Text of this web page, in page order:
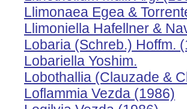
Llimonaea Egea &
Llimoniella Hafellner &
Lobaria (Schreb.) Hoffm.
Lobariella Yoshim.
Lobothallia (Clauzade &
Loflammia Vezda (1986)